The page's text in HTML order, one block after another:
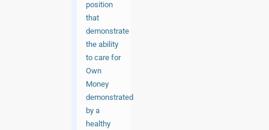
position
that
demonstrate
the ability
to care for
Own
Money
demonstrated
by a
healthy